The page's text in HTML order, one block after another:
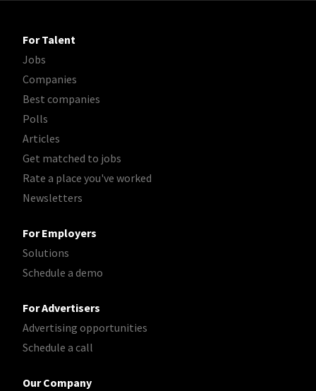
For Talent
Jobs
Companies
Best companies
Polls
Articles
Get matched to jobs
Rate a place you've worked
Newsletters
For Employers
Solutions
Schedule a demo
For Advertisers
Advertising opportunities
Schedule a call
Our Company